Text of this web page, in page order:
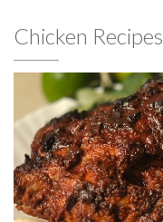
Chicken Recipes